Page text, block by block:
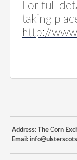
For full
taking
http://
Address: The Corn
Email: